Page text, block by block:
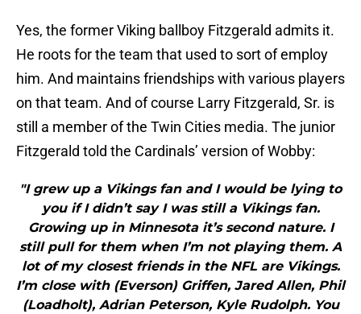
Yes, the former Viking ballboy Fitzgerald admits it.
He roots for the team that used to sort of employ
him. And maintains friendships with various players
on that team. And of course Larry Fitzgerald, Sr. is
still a member of the Twin Cities media. The junior
Fitzgerald told the Cardinals’ version of Wobby:
"I grew up a Vikings fan and I would be lying to
you if I didn’t say I was still a Vikings fan.
Growing up in Minnesota it’s second nature. I
still pull for them when I’m not playing them. A
lot of my closest friends in the NFL are Vikings.
I’m close with (Everson) Griffen, Jared Allen, Phil
(Loadholt), Adrian Peterson, Kyle Rudolph. You